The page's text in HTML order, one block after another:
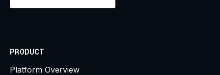
PRODUCT
Platform Overview